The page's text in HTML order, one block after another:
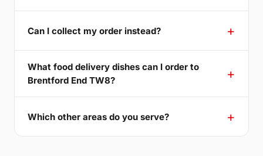
Can I collect my order instead?
What food delivery dishes can I order to
Brentford End TW8?
Which other areas do you serve?